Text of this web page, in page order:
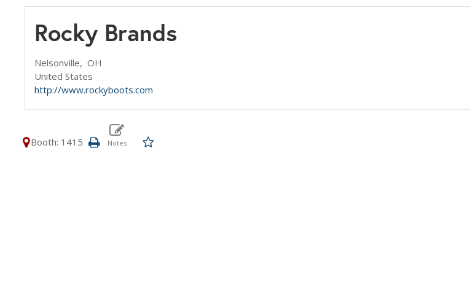
Rocky Brands
Nelsonville, OH
United States
http://www.rockyboots.com
Booth: 1415